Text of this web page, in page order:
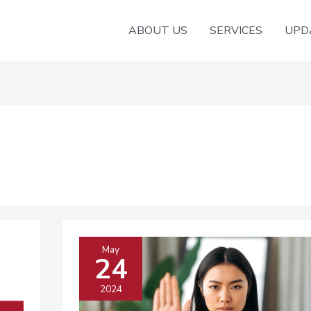
ABOUT US SERVICES
May
24
2024